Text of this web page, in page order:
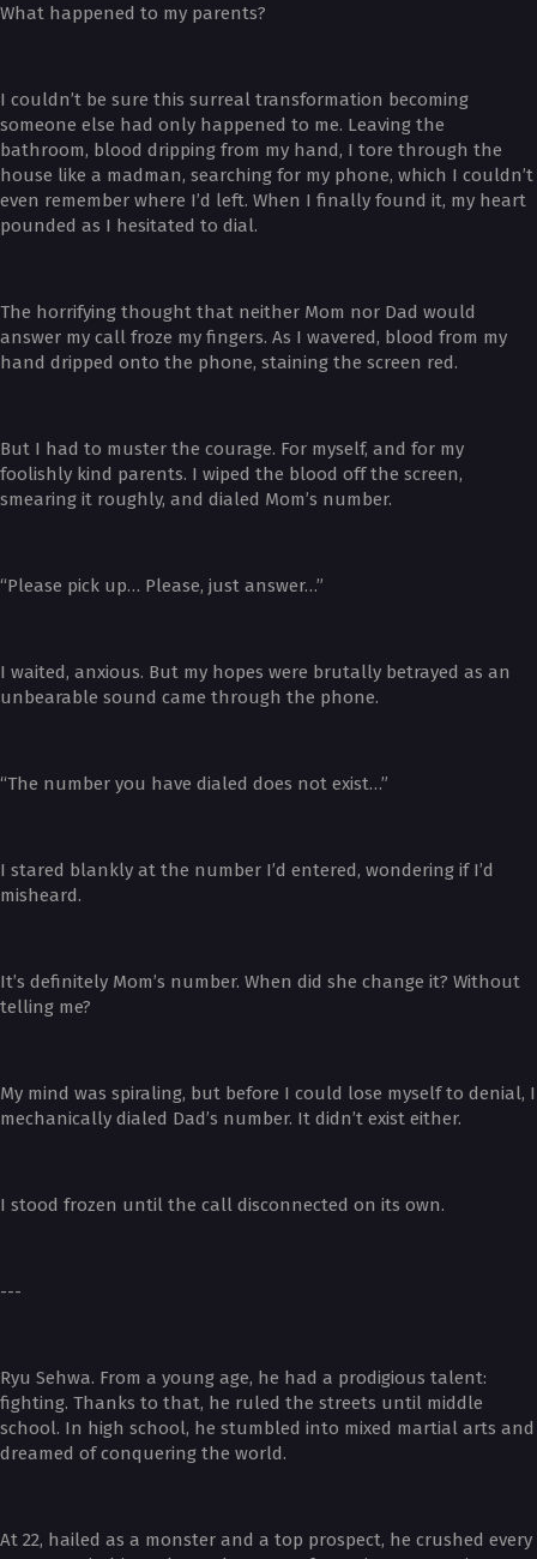
What happened to my parents?
I couldn’t be sure this surreal transformation becoming
someone else had only happened to me. Leaving the
bathroom, blood dripping from my hand, I tore through the
house like a madman, searching for my phone, which I couldn’t
even remember where I’d left. When I finally found it, my heart
pounded as I hesitated to dial.
The horrifying thought that neither Mom nor Dad would
answer my call froze my fingers. As I wavered, blood from my
hand dripped onto the phone, staining the screen red.
But I had to muster the courage. For myself, and for my
foolishly kind parents. I wiped the blood off the screen,
smearing it roughly, and dialed Mom’s number.
“Please pick up… Please, just answer…”
I waited, anxious. But my hopes were brutally betrayed as an
unbearable sound came through the phone.
“The number you have dialed does not exist…”
I stared blankly at the number I’d entered, wondering if I’d
misheard.
It’s definitely Mom’s number. When did she change it? Without
telling me?
My mind was spiraling, but before I could lose myself to denial, I
mechanically dialed Dad’s number. It didn’t exist either.
I stood frozen until the call disconnected on its own.
---
Ryu Sehwa. From a young age, he had a prodigious talent:
fighting. Thanks to that, he ruled the streets until middle
school. In high school, he stumbled into mixed martial arts and
dreamed of conquering the world.
At 22, hailed as a monster and a top prospect, he crushed every